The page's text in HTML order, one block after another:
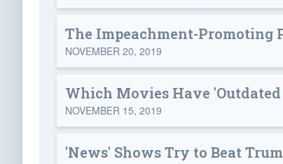
The Impeachment-Promoting
NOVEMBER 20, 2019
Which Movies Have
NOVEMBER 15, 2019
'News' Shows Try to Beat